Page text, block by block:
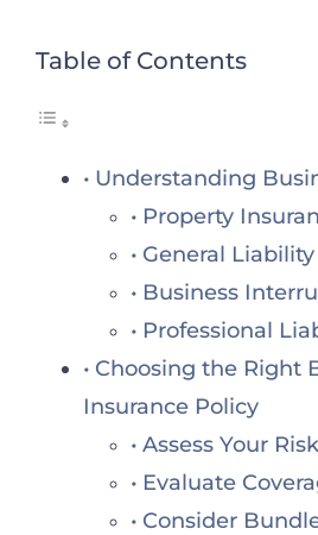
Table of Contents
Understanding
Property
General
Business
Professional
Choosing the Right
Insurance Policy
Assess Your
Evaluate
Consider